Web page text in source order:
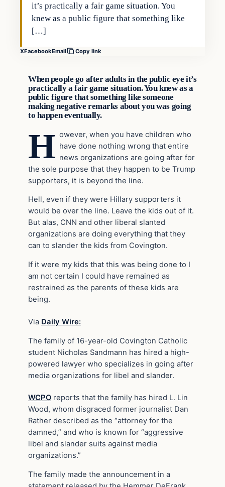
it’s practically a fair game situation. You
knew as a public figure that something like
[…]
XFacebookEmail Copy link
When people go after adults in the public eye it’s
practically a fair game situation. You knew as a
public figure that something like someone
making negative remarks about you was going
to happen eventually.
H owever, when you have children who
have done nothing wrong that entire
news organizations are going after for
the sole purpose that they happen to be Trump
supporters, it is beyond the line.
Hell, even if they were Hillary supporters it
would be over the line. Leave the kids out of it.
But alas, CNN and other liberal slanted
organizations are doing everything that they
can to slander the kids from Covington.
If it were my kids that this was being done to I
am not certain I could have remained as
restrained as the parents of these kids are
being.
Via Daily Wire:
The family of 16-year-old Covington Catholic
student Nicholas Sandmann has hired a high-
powered lawyer who specializes in going after
media organizations for libel and slander.
WCPO reports that the family has hired L. Lin
Wood, whom disgraced former journalist Dan
Rather described as the “attorney for the
damned,” and who is known for “aggressive
libel and slander suits against media
organizations.”
The family made the announcement in a